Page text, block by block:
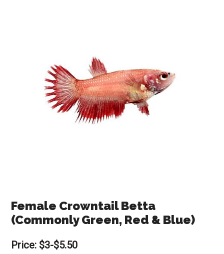
Female Crowntail Betta
(Commonly Green, Red & Blue)
Price: $3-$5.50